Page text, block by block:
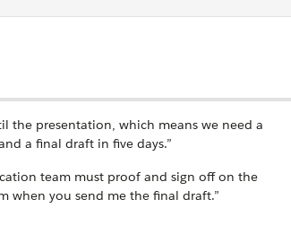
the presentation, which means we need a
a final draft in five days.”
team must proof and sign off on the
when you send me the final draft.”